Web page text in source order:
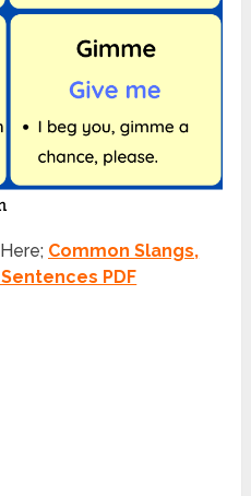
Common Slangs,
PDF